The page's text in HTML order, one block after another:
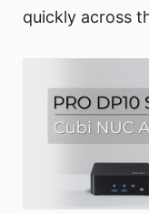
quickly across